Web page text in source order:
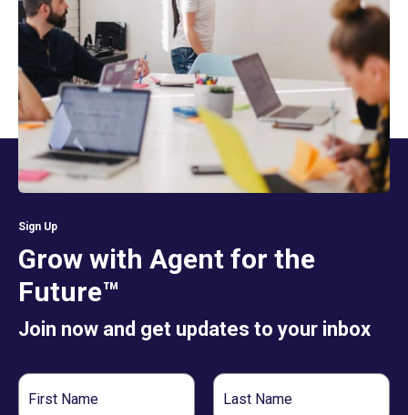
Sign Up
Grow with Agent for the
Future™
Join now and get updates to your inbox
First
Name
Last
Name